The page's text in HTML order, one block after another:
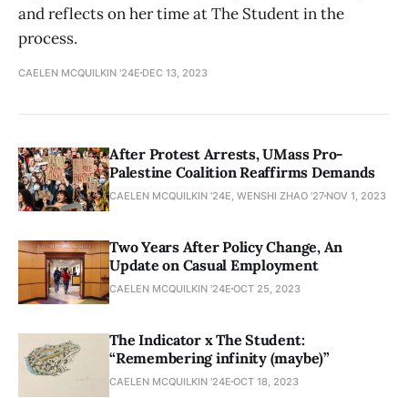
and reflects on her time at The Student in the
process.
CAELEN MCQUILKIN '24E DEC 13, 2023
After Protest Arrests, UMass Pro-
Palestine Coalition Reaffirms Demands
CAELEN MCQUILKIN '24E, WENSHI ZHAO '27 NOV 1, 2023
Two Years After Policy Change, An
Update on Casual Employment
CAELEN MCQUILKIN '24E OCT 25, 2023
The Indicator x The Student:
“Remembering infinity (maybe)”
CAELEN MCQUILKIN '24E OCT 18, 2023